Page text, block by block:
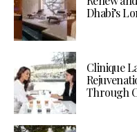
Dhabi’s
Clinique
Through